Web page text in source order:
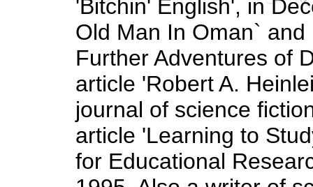
'Bitchin' English', in
Old Man In Oman`
Further Adventures of
article 'Robert A.
journal of science
article 'Learning to
for Educational